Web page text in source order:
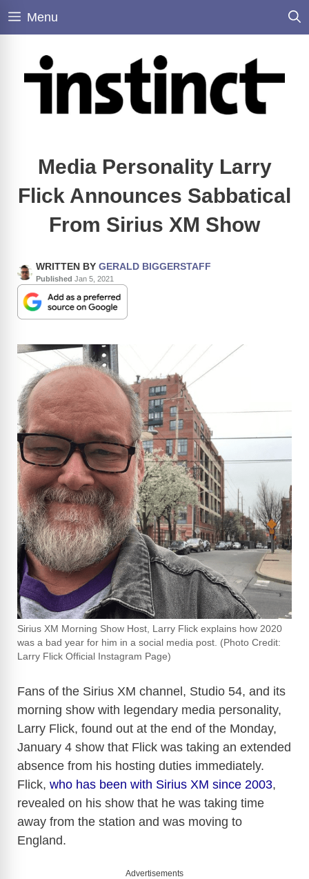
Skip
Menu
Media Personality Larry
Flick Announces Sabbatical
From Sirius XM Show
WRITTEN BY GERALD BIGGERSTAFF
Published Jan 5, 2021
Sirius XM Morning Show Host, Larry Flick explains how 2020
was a bad year for him in a social media post. (Photo Credit:
Larry Flick Official Instagram Page)
Fans of the Sirius XM channel, Studio 54, and its
morning show with legendary media personality,
Larry Flick, found out at the end of the Monday,
January 4 show that Flick was taking an extended
absence from his hosting duties immediately.
Flick, who has been with Sirius XM since 2003,
revealed on his show that he was taking time
away from the station and was moving to
England.
Advertisements